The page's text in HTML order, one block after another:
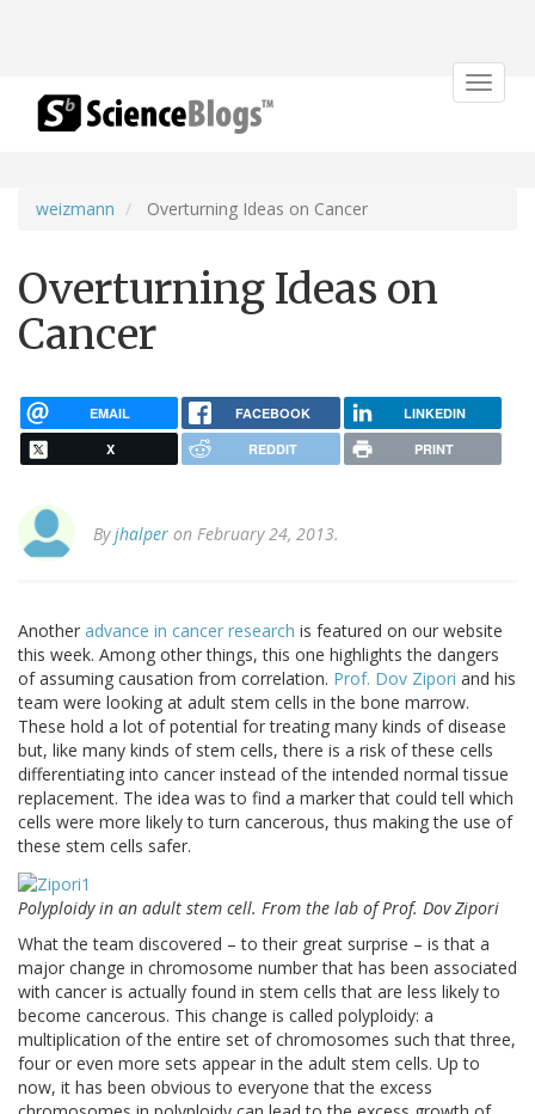
Toggle
weizmann Overturning Ideas on Cancer
Overturning Ideas on
Cancer
EMAIL FACEBOOK LINKEDIN
X REDDIT PRINT
Byjhalper on February 24, 2013.
Another advance in cancer research is featured on our website
this week. Among other things, this one highlights the dangers
of assuming causation from correlation. Prof. Dov Zipori and his
team were looking at adult stem cells in the bone marrow.
These hold a lot of potential for treating many kinds of disease
but, like many kinds of stem cells, there is a risk of these cells
differentiating into cancer instead of the intended normal tissue
replacement. The idea was to find a marker that could tell which
cells were more likely to turn cancerous, thus making the use of
these stem cells safer.
Polyploidy in an adult stem cell. From the lab of Prof. Dov Zipori
What the team discovered – to their great surprise – is that a
major change in chromosome number that has been associated
with cancer is actually found in stem cells that are less likely to
become cancerous. This change is called polyploidy: a
multiplication of the entire set of chromosomes such that three,
four or even more sets appear in the adult stem cells. Up to
now, it has been obvious to everyone that the excess